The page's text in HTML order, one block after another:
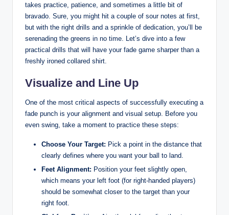
takes practice, patience, and sometimes a little bit of
bravado. Sure, you might hit a couple of sour notes at first,
but with the right drills and a sprinkle of dedication, you’ll be
serenading the greens in no time. Let’s dive into a few
practical drills that will have your fade game sharper than a
freshly ironed collared shirt.
Visualize and Line Up
One of the most critical aspects of successfully executing a
fade punch is your alignment and visual setup. Before you
even swing, take a moment to practice these steps:
Choose Your Target: Pick a point in the distance that
clearly defines where you want your ball to land.
Feet Alignment: Position your feet slightly open,
which means your left foot (for right-handed players)
should be somewhat closer to the target than your
right foot.